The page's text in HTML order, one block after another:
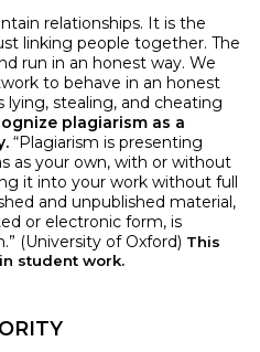
relationships. It is the
linking people together. The
run in an honest way. We
to behave in an honest
lying, stealing, and cheating
plagiarism as a
“Plagiarism is presenting
as your own, with or without
it into your work without full
and unpublished material,
or electronic form, is
(University of Oxford) This
student work.